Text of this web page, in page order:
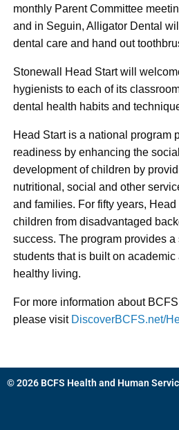
monthly Parent Committee
and in Seguin, Alligator Dental
dental care and hand out
Stonewall Head Start will
hygienists to each of its
dental health habits and
Head Start is a national program
readiness by enhancing the
development of children by
nutritional, social and other
and families. For fifty years,
children from disadvantaged
success. The program provides
students that is built on academic
healthy living.
For more information about
please visit DiscoverBCFS.net/
© 2026 BCFS Health and Human